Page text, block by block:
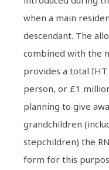
when a main
descendant. The
combined with the
provides a total
person, or £1
planning to give
grandchildren
stepchildren) the
form for this